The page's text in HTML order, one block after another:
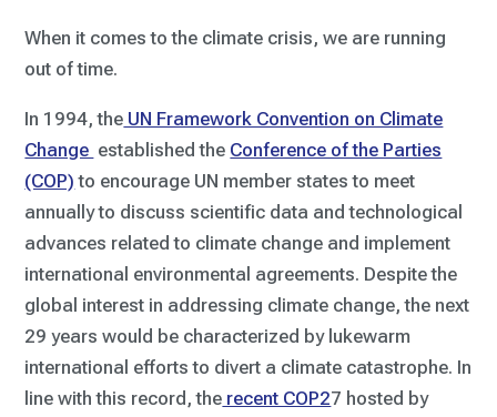
When it comes to the climate crisis, we are running
out of time.
In 1994, the UN Framework Convention on Climate
Change established the Conference of the Parties
(COP) to encourage UN member states to meet
annually to discuss scientific data and technological
advances related to climate change and implement
international environmental agreements. Despite the
global interest in addressing climate change, the next
29 years would be characterized by lukewarm
international efforts to divert a climate catastrophe. In
line with this record, the recent COP27 hosted by